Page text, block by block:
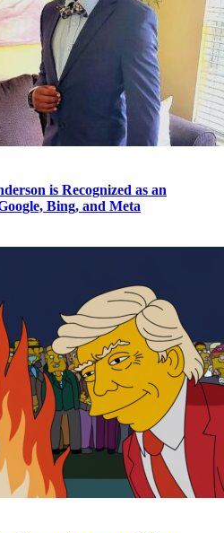
is Recognized as an
Bing, and Meta